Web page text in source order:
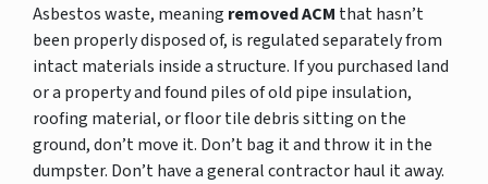
Asbestos waste, meaning removed ACM that hasn’t
been properly disposed of, is regulated separately from
intact materials inside a structure. If you purchased land
or a property and found piles of old pipe insulation,
roofing material, or floor tile debris sitting on the
ground, don’t move it. Don’t bag it and throw it in the
dumpster. Don’t have a general contractor haul it away.